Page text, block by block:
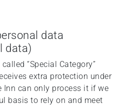
data
data)
“Special Category”
extra protection under
Inn can only process it if we
basis to rely on and meet